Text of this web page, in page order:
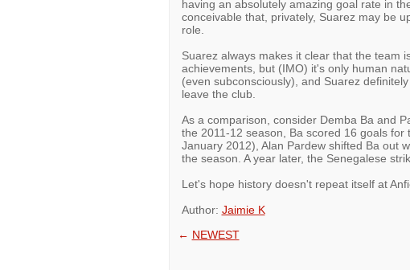
having an absolutely amazing goal rate in
conceivable that, privately, Suarez may be
role.
Suarez always makes it clear that the team
achievements, but (IMO) it's only human
(even subconsciously), and Suarez
leave the club.
As a comparison, consider Demba Ba and
the 2011-12 season, Ba scored 16 goals
January 2012), Alan Pardew shifted Ba out
the season. A year later, the Senegalese
Let's hope history doesn't repeat itself at
Author: Jaimie K
← NEWEST